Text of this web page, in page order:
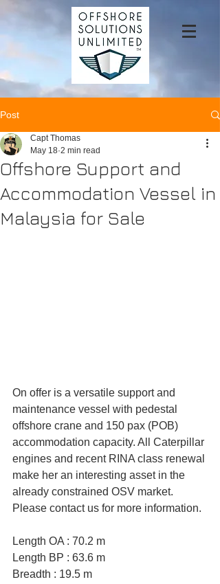
Post
Offshore Support and
Accommodation Vessel in
Malaysia for Sale
Capt Thomas
May 18 2 min read
On offer is a versatile support and
maintenance vessel with pedestal
offshore crane and 150 pax (POB)
accommodation capacity. All Caterpillar
engines and recent RINA class renewal
make her an interesting asset in the
already constrained OSV market.
Please contact us for more information.
Length OA : 70.2 m
Length BP : 63.6 m
Breadth : 19.5 m